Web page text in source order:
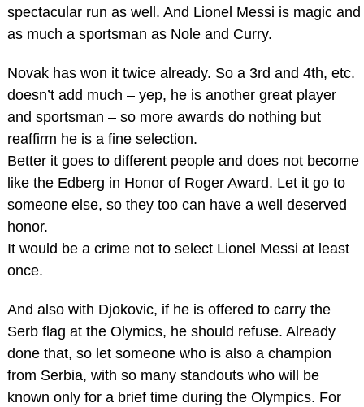
spectacular run as well. And Lionel Messi is magic and
as much a sportsman as Nole and Curry.
Novak has won it twice already. So a 3rd and 4th, etc.
doesn’t add much – yep, he is another great player
and sportsman – so more awards do nothing but
reaffirm he is a fine selection.
Better it goes to different people and does not become
like the Edberg in Honor of Roger Award. Let it go to
someone else, so they too can have a well deserved
honor.
It would be a crime not to select Lionel Messi at least
once.
And also with Djokovic, if he is offered to carry the
Serb flag at the Olymics, he should refuse. Already
done that, so let someone who is also a champion
from Serbia, with so many standouts who will be
known only for a brief time during the Olympics. For